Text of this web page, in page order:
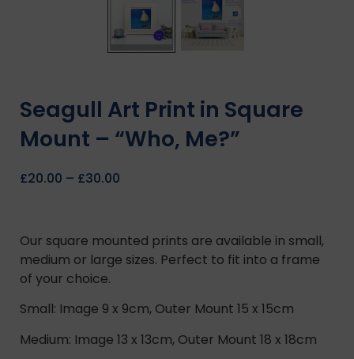
Seagull Art Print in Square
Mount – “Who, Me?”
£20.00 – £30.00
Our square mounted prints are available in small,
medium or large sizes. Perfect to fit into a frame
of your choice.
Small: Image 9 x 9cm, Outer Mount 15 x 15cm
Medium: Image 13 x 13cm, Outer Mount 18 x 18cm